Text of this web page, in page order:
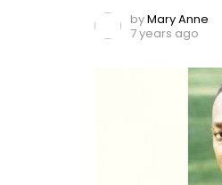
byMary Anne
7 years ago